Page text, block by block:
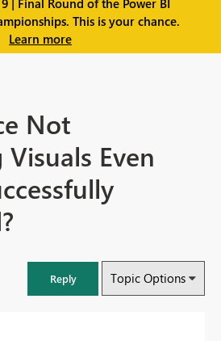
| Final Round of the Power BI
This is your chance.
Learn more
Not
Even
Reply Topic Options